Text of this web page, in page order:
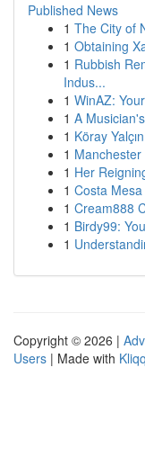
Published News
1 The City of
1 Obtaining
1 Rubbish
Indus...
1 WinAZ:
1 A
1 Köray
1
1 Her
1 Costa
1 Cream888
1 Birdy99:
1
Copyright © 2026 |
Users | Made with